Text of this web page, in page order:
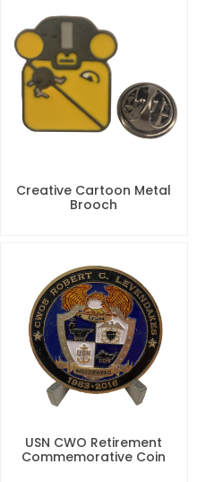
Creative Cartoon Metal
Brooch
USN CWO Retirement
Commemorative Coin